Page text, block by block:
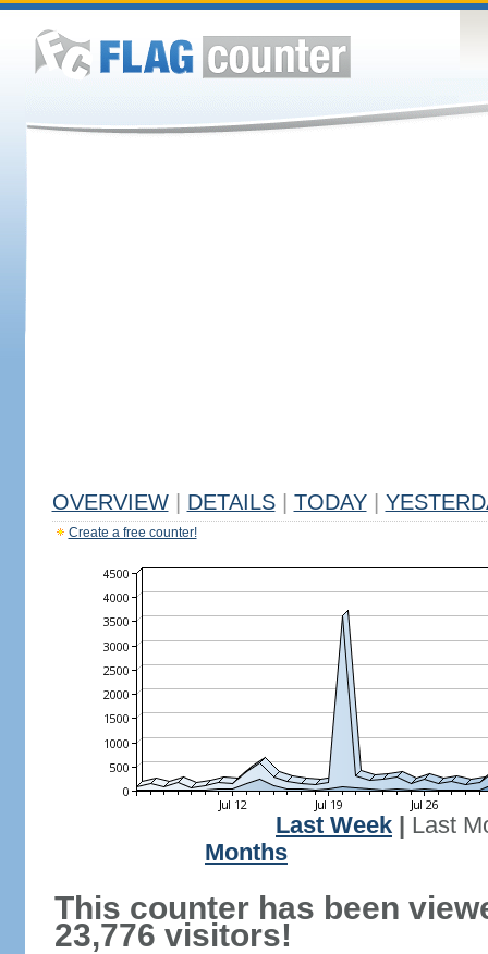
OVERVIEW DETAILS TODAY
Create a free counter!
Last Week
Last
Months
This counter has been
23,776 visitors!